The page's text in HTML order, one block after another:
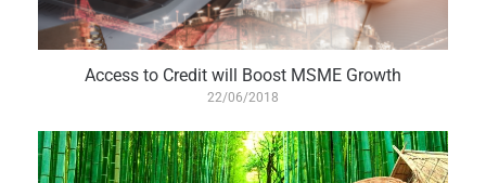
Access to Credit will Boost MSME Growth
22/06/2018